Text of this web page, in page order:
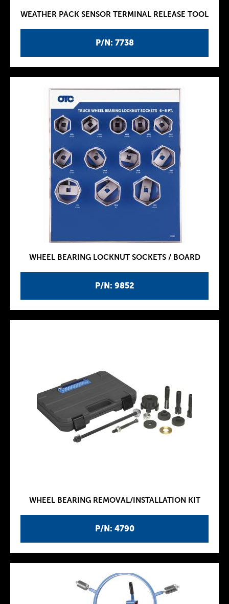
P/N: 7738
WEATHER PACK SENSOR TERMINAL RELEASE TOOL
P/N: 9852
WHEEL BEARING LOCKNUT SOCKETS / BOARD
P/N: 4790
WHEEL BEARING REMOVAL/INSTALLATION KIT